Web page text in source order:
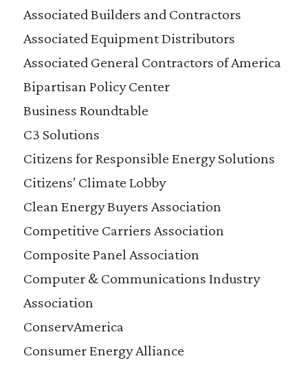
Associated Builders and Contractors
Associated Equipment Distributors
Associated General Contractors of America
Bipartisan Policy Center
Business Roundtable
C3 Solutions
Citizens for Responsible Energy Solutions
Citizens’ Climate Lobby
Clean Energy Buyers Association
Competitive Carriers Association
Composite Panel Association
Computer & Communications Industry
Association
ConservAmerica
Consumer Energy Alliance